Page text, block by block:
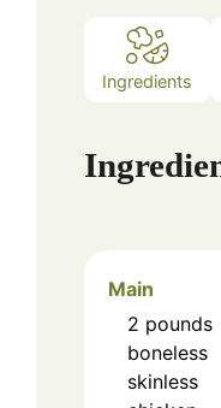
Ingredients
Main
2 pounds
boneless
skinless